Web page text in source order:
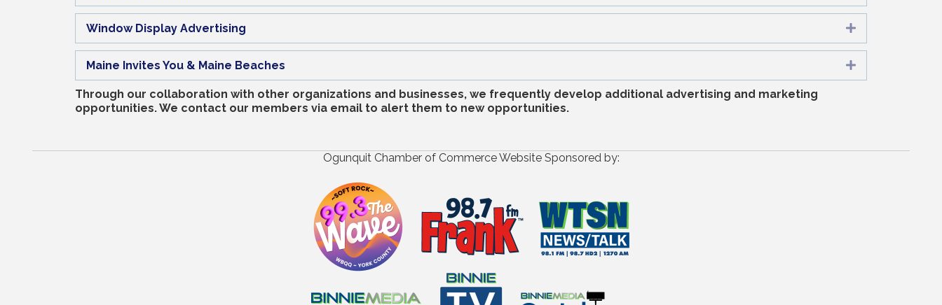
Window Display Advertising Expand
Maine Invites You & Maine Beaches Expand
Through our collaboration with other organizations and businesses, we frequently develop additional advertising and marketing
opportunities. We contact our members via email to alert them to new opportunities.
Ogunquit Chamber of Commerce Website Sponsored by: